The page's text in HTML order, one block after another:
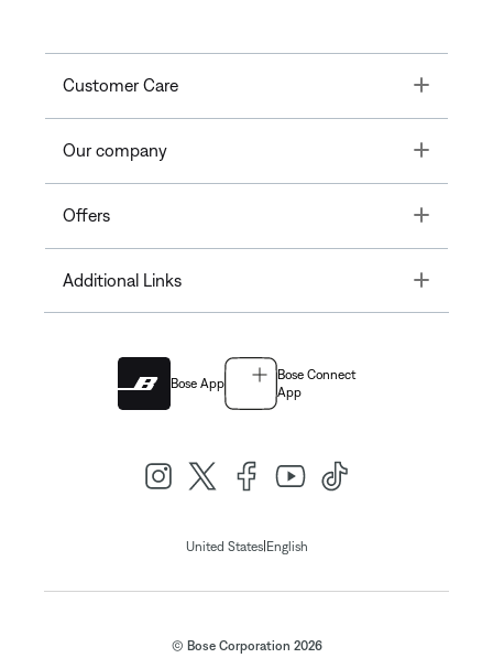
Customer Care Toggle
Our company Toggle
Offers Toggle
Additional Links Toggle
Bose App
Bose Connect
App
United States|English
© Bose Corporation 2026